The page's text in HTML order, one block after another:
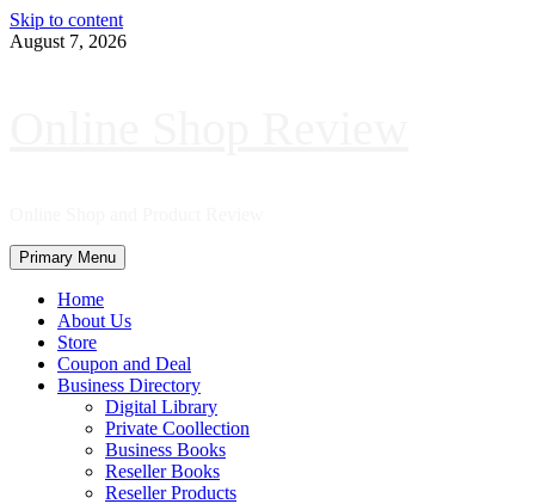
Skip to content
August 7, 2026
Primary Menu
Home
About Us
Store
Coupon and Deal
Business Directory
Digital Library
Private Coollection
Business Books
Reseller Books
Reseller Products